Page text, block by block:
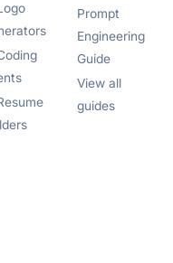
Prompt
Engineering
Guide
View all
guides